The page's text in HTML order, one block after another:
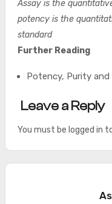
Assay is the
potency is the
standard
Further Reading
Potency, Purity
Leave a Reply
You must be logged in